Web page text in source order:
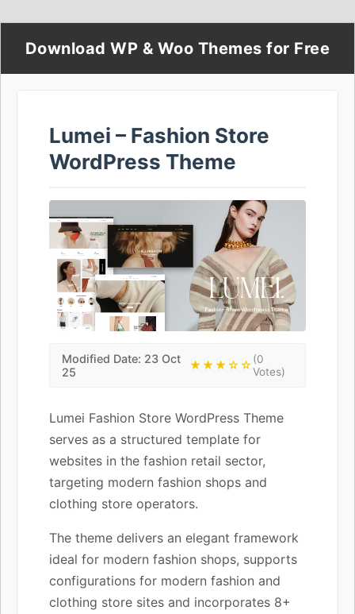
Download WP & Woo Themes for Free
Lumei – Fashion Store
WordPress Theme
Modified Date: 23 Oct
25
★★★☆☆(0
Votes)
Lumei Fashion Store WordPress Theme
serves as a structured template for
websites in the fashion retail sector,
targeting modern fashion shops and
clothing store operators.
The theme delivers an elegant framework
ideal for modern fashion shops, supports
configurations for modern fashion and
clothing store sites and incorporates 8+